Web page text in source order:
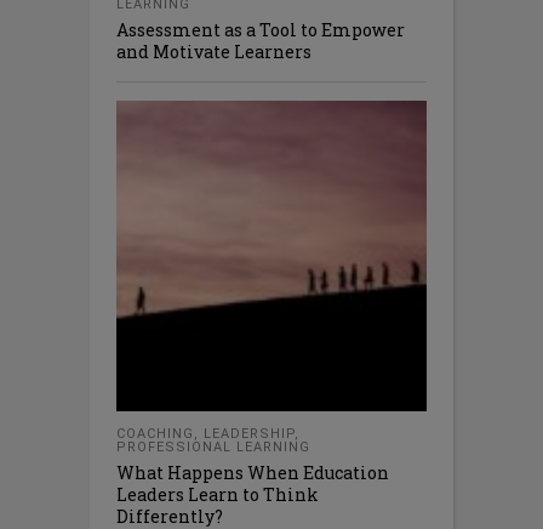
LEARNING
Assessment as a Tool to Empower
and Motivate Learners
COACHING , LEADERSHIP,
PROFESSIONAL LEARNING
What Happens When Education
Leaders Learn to Think
Differently?